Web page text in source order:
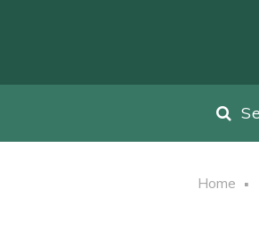
Home